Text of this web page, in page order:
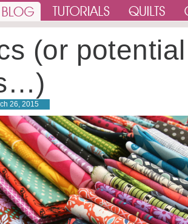
(or potential
26, 2015